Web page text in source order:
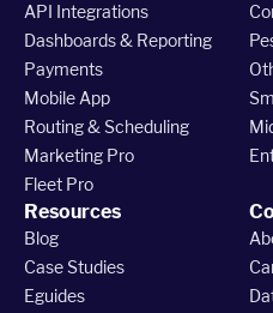
API Integrations
Dashboards & Reporting
Payments
Mobile App
Routing & Scheduling
Marketing Pro
Fleet Pro
Resources
Blog
Case Studies
Eguides